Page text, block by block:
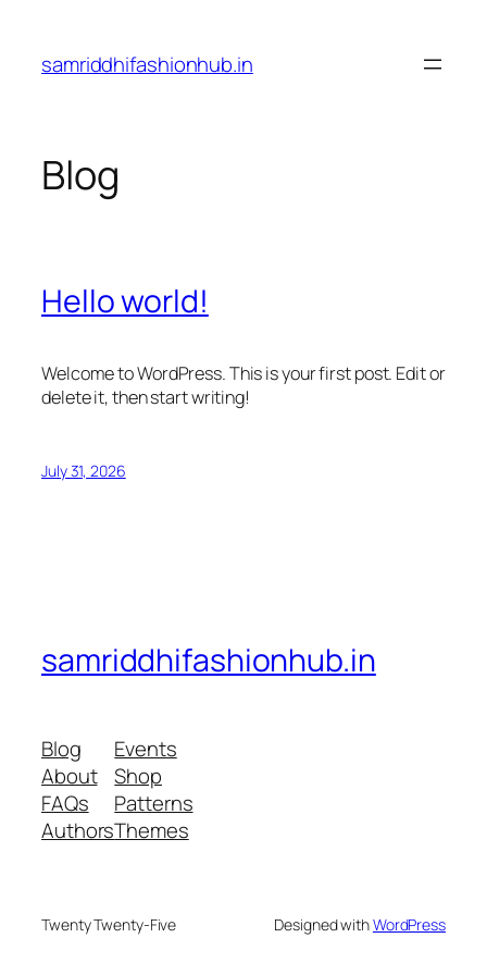
content
samriddhifashionhub.in
Blog
Hello world!
Welcome to WordPress. This is your first post. Edit or
delete it, then start writing!
July 31, 2026
samriddhifashionhub.in
Blog
About
FAQs
Authors
Events
Shop
Patterns
Themes
Twenty Twenty-Five Designed withWordPress